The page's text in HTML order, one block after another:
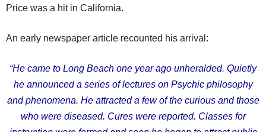
Price was a hit in California.
An early newspaper article recounted his arrival:
“He came to Long Beach one year ago unheralded. Quietly
he announced a series of lectures on Psychic philosophy
and phenomena. He attracted a few of the curious and those
who were diseased. Cures were reported. Classes for